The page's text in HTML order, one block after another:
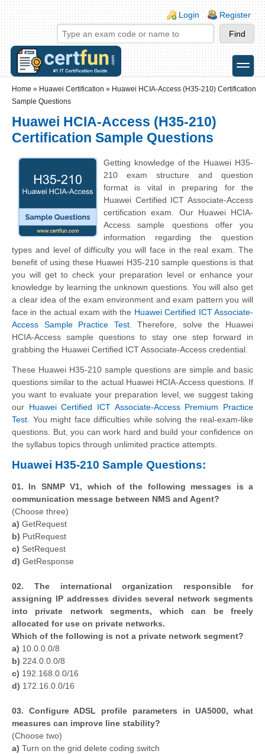
Skip to main content
Skip to search
Login links
Login Register
toggle
Home » Huawei Certification » Huawei HCIA-Access (H35-210) Certification
Sample Questions
Huawei HCIA-Access (H35-210)
Certification Sample Questions
Getting knowledge of the Huawei H35-
210 exam structure and question
format is vital in preparing for the
Huawei Certified ICT Associate-Access
certification exam. Our Huawei HCIA-
Access sample questions offer you
information regarding the question
types and level of difficulty you will face in the real exam. The
benefit of using these Huawei H35-210 sample questions is that
you will get to check your preparation level or enhance your
knowledge by learning the unknown questions. You will also get
a clear idea of the exam environment and exam pattern you will
face in the actual exam with the Huawei Certified ICT Associate-
Access Sample Practice Test. Therefore, solve the Huawei
HCIA-Access sample questions to stay one step forward in
grabbing the Huawei Certified ICT Associate-Access credential.
These Huawei H35-210 sample questions are simple and basic
questions similar to the actual Huawei HCIA-Access questions. If
you want to evaluate your preparation level, we suggest taking
our Huawei Certified ICT Associate-Access Premium Practice
Test . You might face difficulties while solving the real-exam-like
questions. But, you can work hard and build your confidence on
the syllabus topics through unlimited practice attempts.
Huawei H35-210 Sample Questions:
01. In SNMP V1, which of the following messages is a
communication message between NMS and Agent?
(Choose three)
a) GetRequest
b) PutRequest
c) SetRequest
d) GetResponse
02. The international organization responsible for
assigning IP addresses divides several network segments
into private network segments, which can be freely
allocated for use on private networks.
Which of the following is not a private network segment?
a) 10.0.0.0/8
b) 224.0.0.0/8
c) 192.168.0.0/16
d) 172.16.0.0/16
03. Configure ADSL profile parameters in UA5000, what
measures can improve line stability?
(Choose two)
a) Turn on the grid delete coding switch